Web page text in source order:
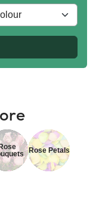
Rose Petals